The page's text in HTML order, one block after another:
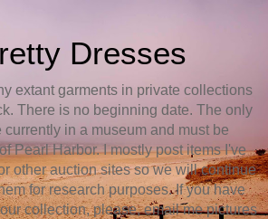
Dresses
extant garments in private collections
There is no beginning date. The only
currently in a museum and must be
Pearl Harbor. I mostly post items I've
other auction sites so we will continue
for research purposes. If you have
collection, please, email me pictures